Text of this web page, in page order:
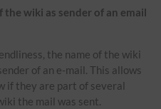
wiki as sender of an email
the name of the wiki
of an e-mail. This allows
if they are part of several
the mail was sent.